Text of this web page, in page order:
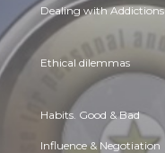
Dealing with Addictions
Ethical dilemmas
Habits. Good & Bad
Influence & Negotiation